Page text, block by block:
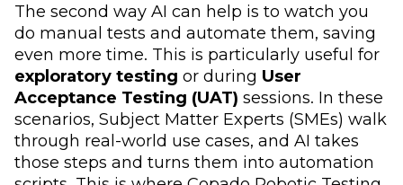
The second way AI can help is to watch you
do manual tests and automate them, saving
even more time. This is particularly useful for
exploratory testing or during User
Acceptance Testing (UAT) sessions. In these
scenarios, Subject Matter Experts (SMEs) walk
through real-world use cases, and AI takes
those steps and turns them into automation